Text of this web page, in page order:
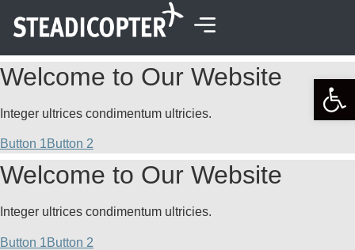
Welcome to Our Website
Integer ultrices condimentum ultricies.
Button 1Button 2
Welcome to Our Website
Integer ultrices condimentum ultricies.
Button 1Button 2